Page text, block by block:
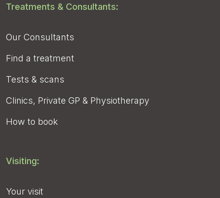
Treatments & Consultants:
Our Consultants
Find a treatment
Tests & scans
Clinics, Private GP & Physiotherapy
How to book
Visiting:
Your visit